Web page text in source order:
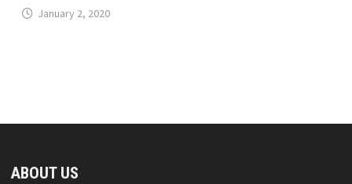
January 2, 2020
ABOUT US